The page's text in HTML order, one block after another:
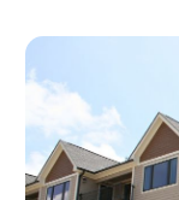
October 2020
September
August 2020
July 2020(3)